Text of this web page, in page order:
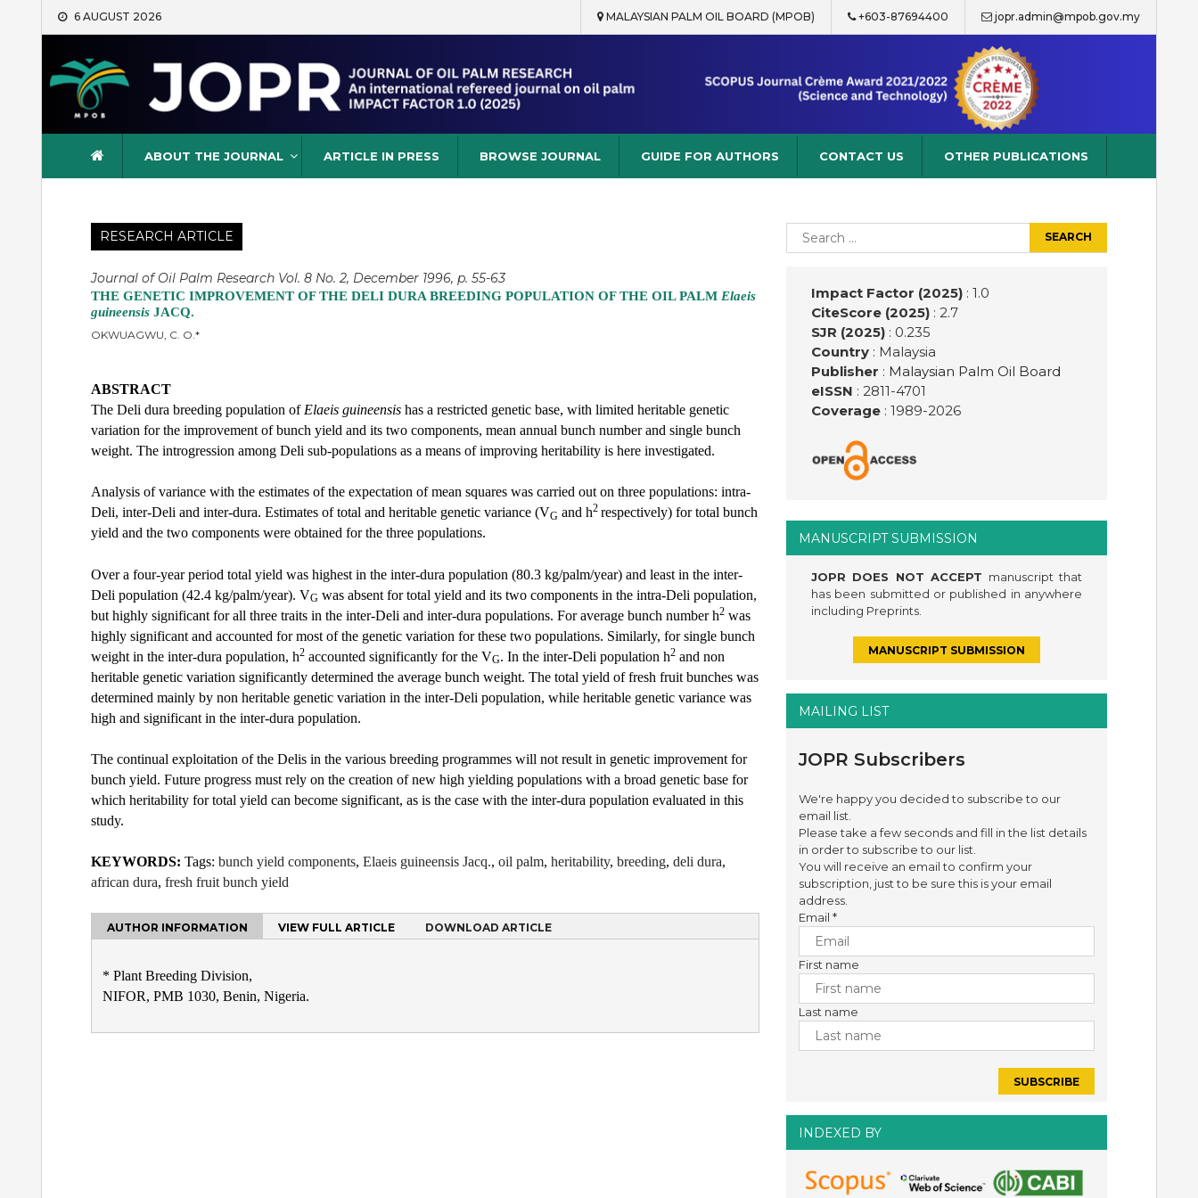
Skip
6 AUGUST 2026 MALAYSIAN PALM OIL BOARD (MPOB) +603-87694400 jopr.admin@mpob.gov.my
Journal of Oil Palm Research
ABOUT THE JOURNAL ARTICLE IN PRESS BROWSE JOURNAL GUIDE FOR AUTHORS CONTACT US OTHER PUBLICATIONS
RESEARCH ARTICLE
Journal of Oil Palm Research Vol. 8 No. 2, December 1996, p. 55-63
THE GENETIC IMPROVEMENT OF THE DELI DURA BREEDING POPULATION OF THE OIL PALM Elaeis
guineensis JACQ.
OKWUAGWU, C. O.*
ABSTRACT
The Deli dura breeding population of Elaeis guineensis has a restricted genetic base, with limited heritable genetic
variation for the improvement of bunch yield and its two components, mean annual bunch number and single bunch
weight. The introgression among Deli sub-populations as a means of improving heritability is here investigated.
Analysis of variance with the estimates of the expectation of mean squares was carried out on three populations: intra-
Deli, inter-Deli and inter-dura. Estimates of total and heritable genetic variance (VG and h2 respectively) for total bunch
yield and the two components were obtained for the three populations.
Over a four-year period total yield was highest in the inter-dura population (80.3 kg/palm/year) and least in the inter-
Deli population (42.4 kg/palm/year). VG was absent for total yield and its two components in the intra-Deli population,
but highly significant for all three traits in the inter-Deli and inter-dura populations. For average bunch number h2 was
highly significant and accounted for most of the genetic variation for these two populations. Similarly, for single bunch
weight in the inter-dura population, h2 accounted significantly for the VG. In the inter-Deli population h2 and non
heritable genetic variation significantly determined the average bunch weight. The total yield of fresh fruit bunches was
determined mainly by non heritable genetic variation in the inter-Deli population, while heritable genetic variance was
high and significant in the inter-dura population.
The continual exploitation of the Delis in the various breeding programmes will not result in genetic improvement for
bunch yield. Future progress must rely on the creation of new high yielding populations with a broad genetic base for
which heritability for total yield can become significant, as is the case with the inter-dura population evaluated in this
study.
KEYWORDS: Tags: bunch yield components, Elaeis guineensis Jacq., oil palm, heritability, breeding, deli dura,
african dura, fresh fruit bunch yield
AUTHOR INFORMATION VIEW FULL ARTICLE DOWNLOAD ARTICLE
* Plant Breeding Division,
NIFOR, PMB 1030, Benin, Nigeria.
Search
for:
Impact Factor (2025): 1.0
CiteScore (2025): 2.7
SJR (2025): 0.235
Country: Malaysia
Publisher : Malaysian Palm Oil Board
eISSN : 2811-4701
Coverage: 1989-2026
MANUSCRIPT SUBMISSION
JOPR DOES NOT ACCEPT manuscript that
has been submitted or published in anywhere
including Preprints.
MANUSCRIPT SUBMISSION
MAILING LIST
JOPR Subscribers
We're happy you decided to subscribe to our
email list.
Please take a few seconds and fill in the list details
in order to subscribe to our list.
You will receive an email to confirm your
subscription, just to be sure this is your email
address.
Email*
First name
Last name
INDEXED BY